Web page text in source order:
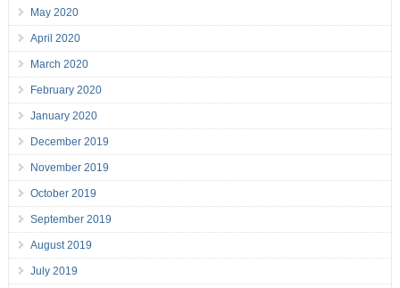
May 2020
April 2020
March 2020
February 2020
January 2020
December 2019
November 2019
October 2019
September 2019
August 2019
July 2019